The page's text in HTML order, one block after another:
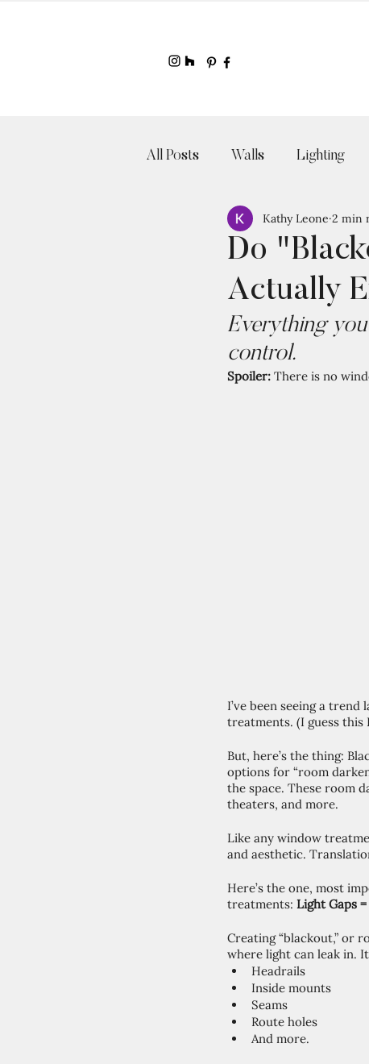
All Posts Walls Lighting
Do
Actually
Kathy Leone 2 min
Everything
control.
Spoiler: There is no
I’ve been seeing a
treatments. (I guess this
But, here’s the thing:
options for “room
the space. These room
theaters, and more.
Like any window
and aesthetic.
Here’s the one, most
treatments: Light Gaps
Creating “blackout,” or
where light can leak in.
Headrails
Inside mounts
Seams
Route holes
And more.